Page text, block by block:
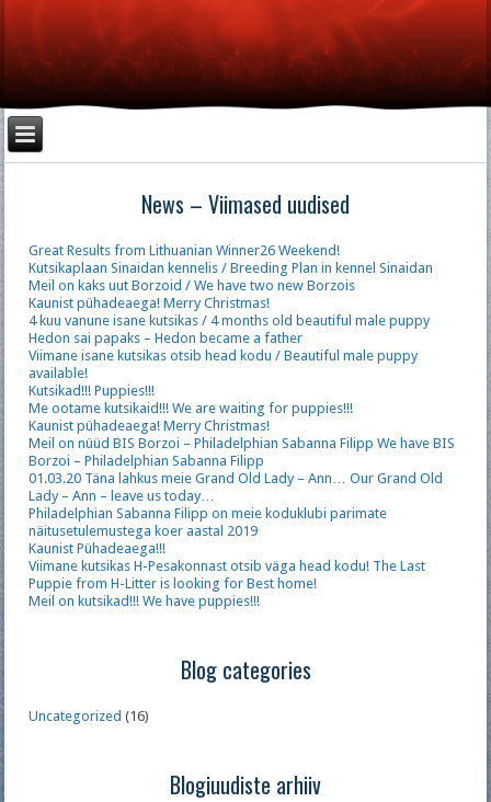
News – Viimased uudised
Great Results from Lithuanian Winner26 Weekend!
Kutsikaplaan Sinaidan kennelis / Breeding Plan in kennel Sinaidan
Meil on kaks uut Borzoid / We have two new Borzois
Kaunist pühadeaega! Merry Christmas!
4 kuu vanune isane kutsikas / 4 months old beautiful male puppy
Hedon sai papaks – Hedon became a father
Viimane isane kutsikas otsib head kodu / Beautiful male puppy
available!
Kutsikad!!! Puppies!!!
Me ootame kutsikaid!!! We are waiting for puppies!!!
Kaunist pühadeaega! Merry Christmas!
Meil on nüüd BIS Borzoi – Philadelphian Sabanna Filipp We have BIS
Borzoi – Philadelphian Sabanna Filipp
01.03.20 Täna lahkus meie Grand Old Lady – Ann… Our Grand Old
Lady – Ann – leave us today…
Philadelphian Sabanna Filipp on meie koduklubi parimate
näitusetulemustega koer aastal 2019
Kaunist Pühadeaega!!!
Viimane kutsikas H-Pesakonnast otsib väga head kodu! The Last
Puppie from H-Litter is looking for Best home!
Meil on kutsikad!!! We have puppies!!!
Blog categories
Uncategorized (16)
Blogiuudiste arhiiv